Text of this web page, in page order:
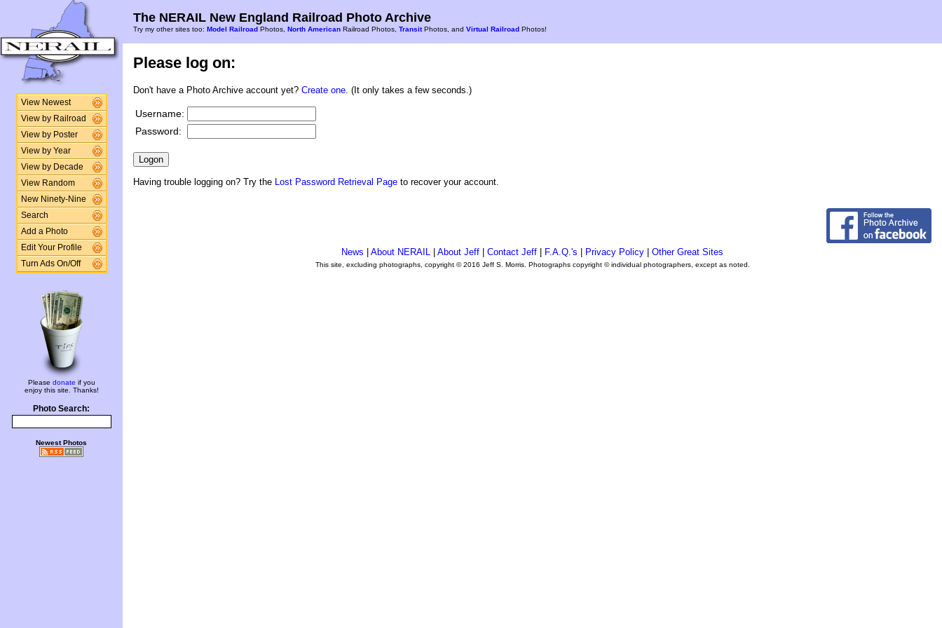
View Newest
View by Railroad
View by Poster
View by Year
View by Decade
View Random
New Ninety-Nine
Search
Add a Photo
Edit Your Profile
Turn Ads On/Off
Please donate if you
enjoy this site. Thanks!
Photo Search:
Newest Photos
The NERAIL New England Railroad Photo Archive
Try my other sites too: Model Railroad Photos, North American Railroad Photos, TransitPhotos, and Virtual Railroad Photos!
Please log on:
Don't have a Photo Archive account yet? Create one . (It only takes a few seconds.)
Username:
Password:
Having trouble logging on? Try the Lost Password Retrieval Page to recover your account.
News About NERAIL About Jeff Contact Jeff F.A.Q.'s Privacy Policy Other Great Sites
This site, excluding photographs, copyright © 2016 Jeff S. Morris. Photographs copyright © individual photographers, except as noted.